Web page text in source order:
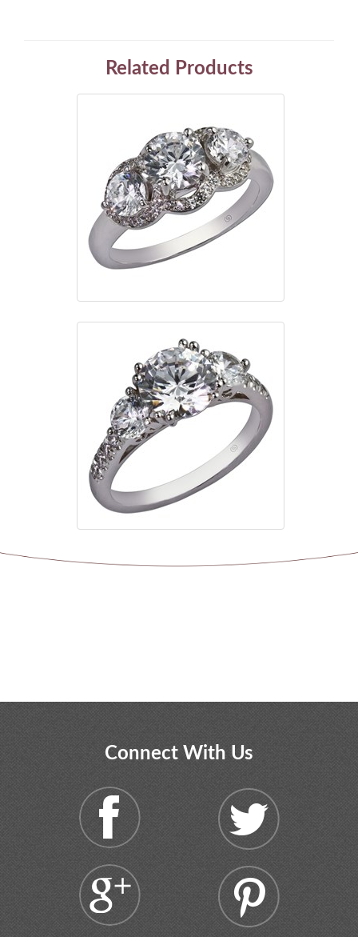
Related Products
Connect With Us